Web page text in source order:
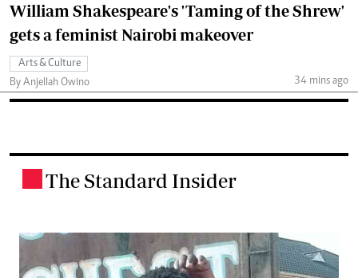
William Shakespeare's 'Taming of the Shrew'
gets a feminist Nairobi makeover
Arts & Culture
By Anjellah Owino
34 mins ago
The Standard Insider